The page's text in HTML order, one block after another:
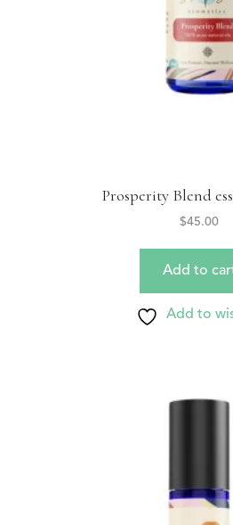
Prosperity Blend
$45.00
Add to
Add to